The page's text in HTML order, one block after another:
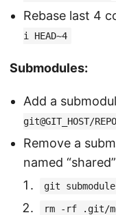
Rebase last 4
i HEAD~4
Submodules:
Add a
git@GIT_HOST/
Remove a
named
git
rm -rf .git/